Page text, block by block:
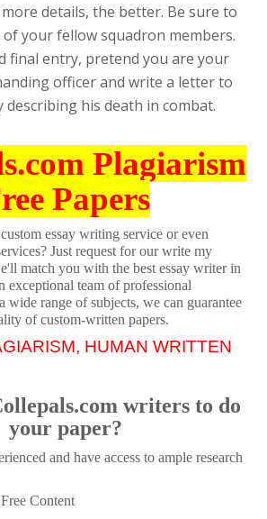
details, the better. Be sure to
your fellow squadron members.
final entry, pretend you are your
officer and write a letter to
describing his death in combat.
Plagiarism
Papers
essay writing service or even
Just request for our write my
match you with the best essay writer in
exceptional team of professional
wide range of subjects, we can guarantee
of custom-written papers.
HUMAN WRITTEN
writers to do
your paper?
and have access to ample research
Content